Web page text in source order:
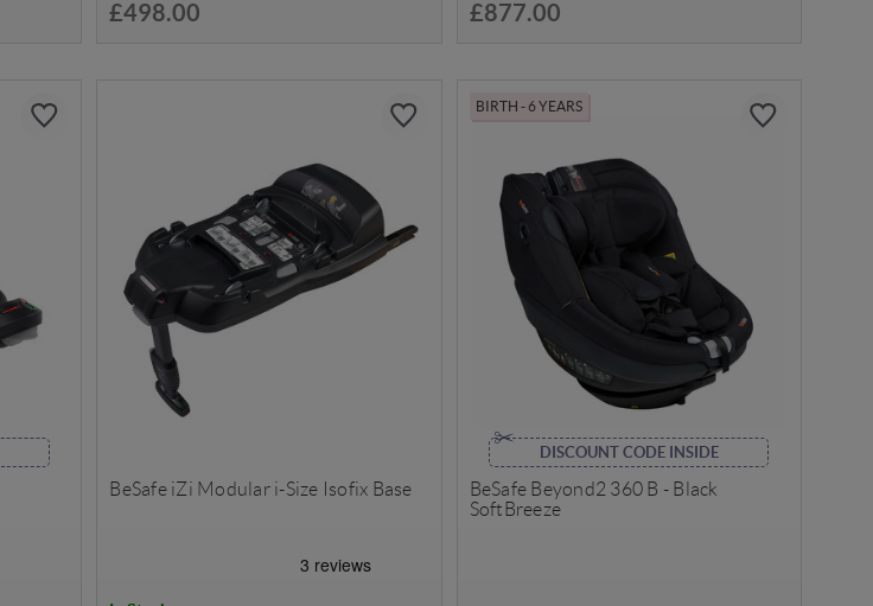
£498.00 £877.00
BeSafe iZi Modular i-Size Isofix Base
BIRTH - 6 YEARS
DISCOUNT CODE INSIDE
BeSafe Beyond2 360 B - Black
SoftBreeze